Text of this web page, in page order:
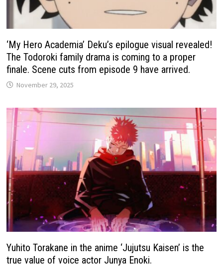
‘My Hero Academia’ Deku’s epilogue visual revealed!
The Todoroki family drama is coming to a proper
finale. Scene cuts from episode 9 have arrived.
November 29, 2025
Yuhito Torakane in the anime ‘Jujutsu Kaisen’ is the
true value of voice actor Junya Enoki.